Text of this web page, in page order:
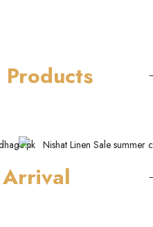
Products
Arrival